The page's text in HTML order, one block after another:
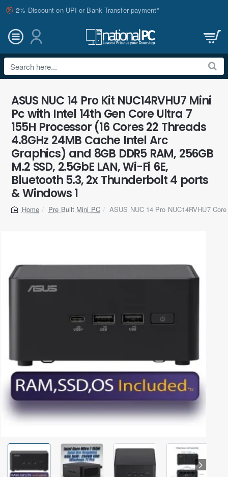
2% Discount on UPI or Bank Transfer payment*
Search
here...
ASUS NUC 14 Pro Kit NUC14RVHU7 Mini
Pc with Intel 14th Gen Core Ultra 7
155H Processor (16 Cores 22 Threads
4.8GHz 24MB Cache Intel Arc
Graphics) and 8GB DDR5 RAM, 256GB
M.2 SSD, 2.5GbE LAN, Wi-Fi 6E,
Bluetooth 5.3, 2x Thunderbolt 4 ports
& Windows 1
home
Pre Built Mini PC ASUS NUC 14 Pro NUC14RVHU7